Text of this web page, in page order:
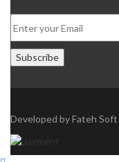
Developed byFateh Soft